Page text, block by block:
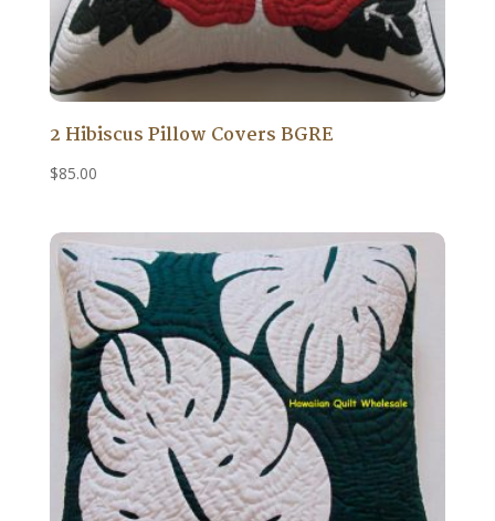
2 Hibiscus Pillow Covers BGRE
$85.00